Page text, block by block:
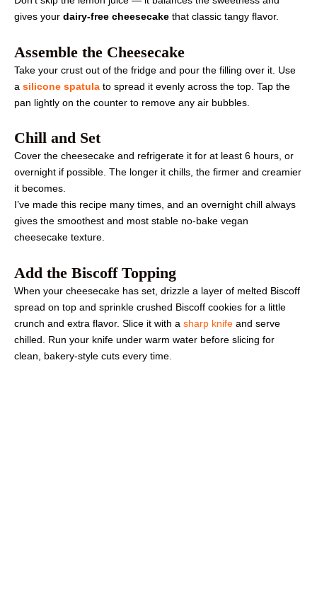
gives your dairy-free cheesecake that classic tangy flavor.
Assemble the Cheesecake
Take your crust out of the fridge and pour the filling over it. Use
a silicone spatula to spread it evenly across the top. Tap the
pan lightly on the counter to remove any air bubbles.
Chill and Set
Cover the cheesecake and refrigerate it for at least 6 hours, or
overnight if possible. The longer it chills, the firmer and creamier
it becomes.
I’ve made this recipe many times, and an overnight chill always
gives the smoothest and most stable no-bake vegan
cheesecake texture.
Add the Biscoff Topping
When your cheesecake has set, drizzle a layer of melted Biscoff
spread on top and sprinkle crushed Biscoff cookies for a little
crunch and extra flavor. Slice it with a sharp knife and serve
chilled. Run your knife under warm water before slicing for
clean, bakery-style cuts every time.